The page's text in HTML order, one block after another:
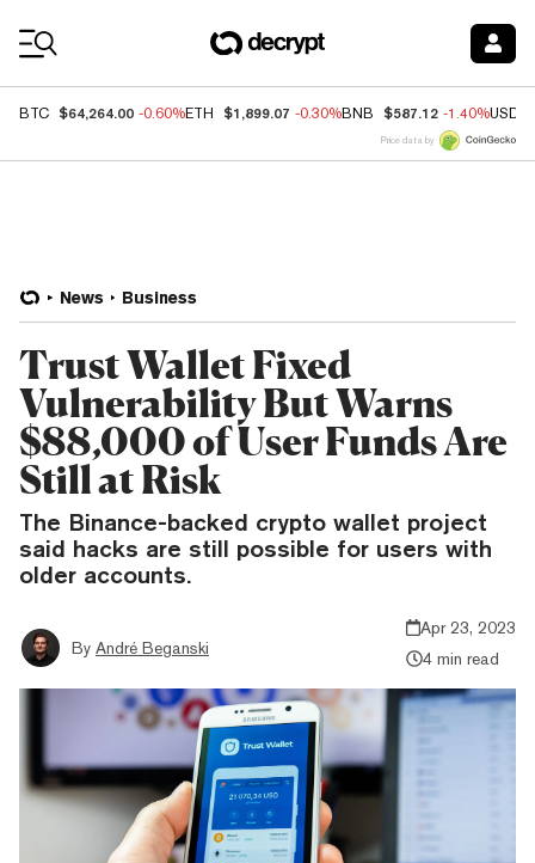
BTC $64,264.00 -0.60%ETH $1,899.07 -0.30%BNB $587.12 -1.40%USDC
Price data by
News Business
Trust Wallet Fixed
Vulnerability But Warns
$88,000 of User Funds Are
Still at Risk
The Binance-backed crypto wallet project
said hacks are still possible for users with
older accounts.
By André Beganski
Apr 23, 2023
4 min read